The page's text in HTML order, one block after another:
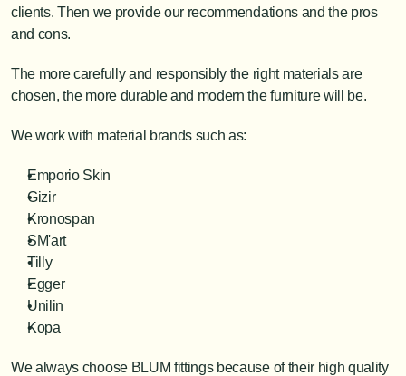
clients. Then we provide our recommendations and the pros
and cons.
The more carefully and responsibly the right materials are
chosen, the more durable and modern the furniture will be.
We work with material brands such as:
Emporio Skin
Gizir
Kronospan
SM'art
Tilly
Egger
Unilin
Kopa
We always choose BLUM fittings because of their high quality